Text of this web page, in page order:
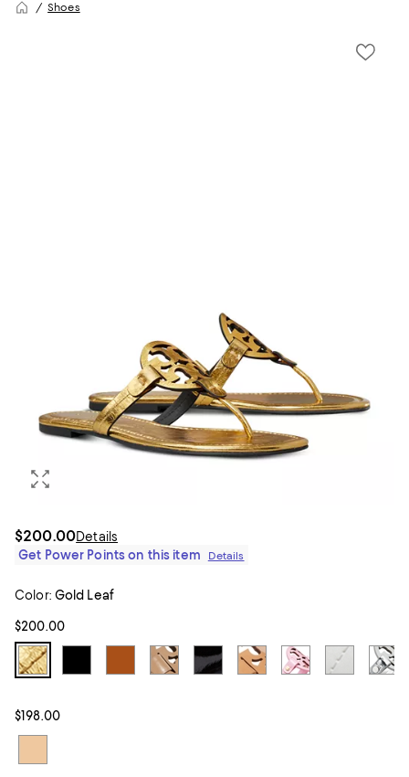
Shoes
$200.00Details
Get Power Points on this item
Details
Color: Gold Leaf
$200.00
$198.00